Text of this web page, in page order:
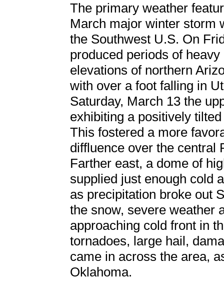
The primary weather
March major winter storm
the Southwest U.S. On
produced periods of
elevations of northern
with over a foot falling in
Saturday, March 13 the
exhibiting a positively
This fostered a more
diffluence over the central
Farther east, a dome of
supplied just enough cold
as precipitation broke out
the snow, severe weather
approaching cold front in
tornadoes, large hail,
came in across the area,
Oklahoma.